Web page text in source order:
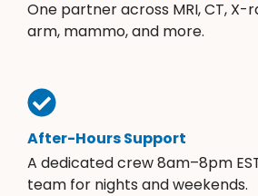
One partner across MRI, CT, X-
arm, mammo, and more.
After-Hours Support
A dedicated crew 8am–8pm
team for nights and weekends.